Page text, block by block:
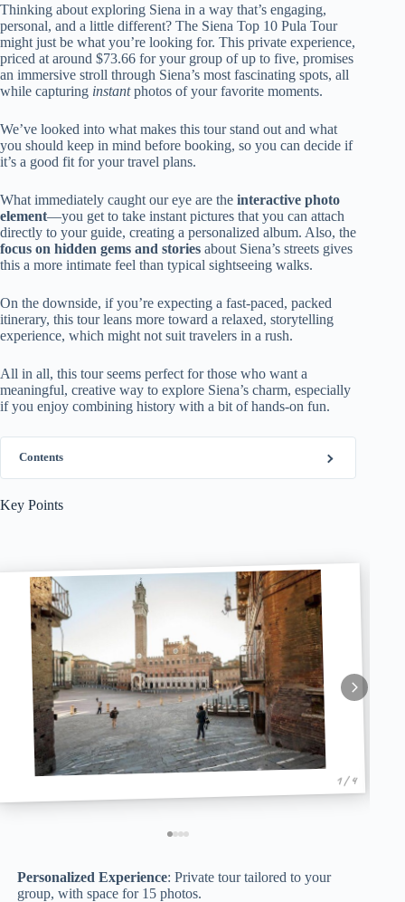
Thinking about exploring Siena in a way that’s engaging,
personal, and a little different? The Siena Top 10 Pula Tour
might just be what you’re looking for. This private experience,
priced at around $73.66 for your group of up to five, promises
an immersive stroll through Siena’s most fascinating spots, all
while capturing instantphotos of your favorite moments.
We’ve looked into what makes this tour stand out and what
you should keep in mind before booking, so you can decide if
it’s a good fit for your travel plans.
What immediately caught our eye are the interactive photo
element—you get to take instant pictures that you can attach
directly to your guide, creating a personalized album. Also, the
focus on hidden gems and stories about Siena’s streets gives
this a more intimate feel than typical sightseeing walks.
On the downside, if you’re expecting a fast-paced, packed
itinerary, this tour leans more toward a relaxed, storytelling
experience, which might not suit travelers in a rush.
All in all, this tour seems perfect for those who want a
meaningful, creative way to explore Siena’s charm, especially
if you enjoy combining history with a bit of hands-on fun.
Contents
Key Points
1 / 4
Personalized Experience: Private tour tailored to your
group, with space for 15 photos.